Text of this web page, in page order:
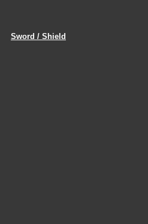
Sword / Shield